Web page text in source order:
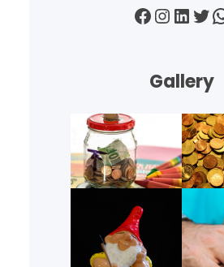
Facebook InstagramLinkedIn Twitter WhatsApp
Gallery